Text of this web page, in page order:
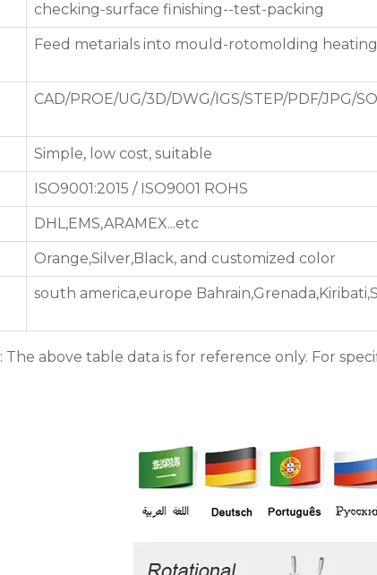
checking-surface finishing--test-packing
Feed metarials into mould-rotomolding
CAD/PROE/UG/3D/DWG/IGS/STEP/PDF/JPG/
Simple, low cost, suitable
ISO9001:2015 / ISO9001 ROHS
DHL,EMS,ARAMEX...etc
Orange,Silver,Black, and customized color
south america,europe
: The above table data is for reference only. For